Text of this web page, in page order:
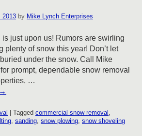
2013 by Mike Lynch Enterprises
just upon us! Rumors are swirling
plenty of snow this year! Don’t let
under the snow. Call Mike
prompt, dependable snow removal
…
→
| Tagged commercial snow removal
sanding snow plowing snow shoveling